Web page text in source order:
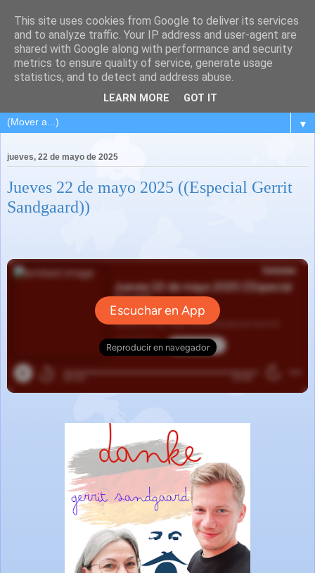
▼
jueves, 22 de mayo de 2025
Jueves 22 de mayo 2025 ((Especial Gerrit
Sandgaard))
This site uses cookies from Google to deliver its services
and to analyze traffic. Your IP address and user-agent are
shared with Google along with performance and security
metrics to ensure quality of service, generate usage
statistics, and to detect and address abuse.
LEARN MORE GOT IT